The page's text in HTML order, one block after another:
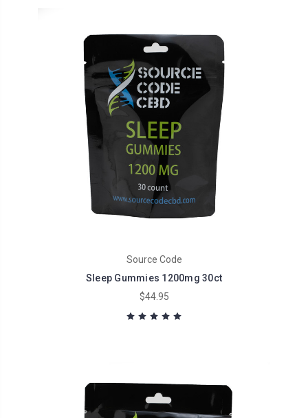
Source Code
Sleep Gummies 1200mg 30ct
$44.95